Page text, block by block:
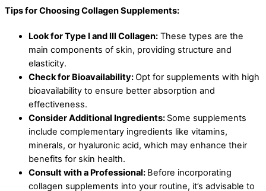
Tips for Choosing Collagen Supplements:
Look for Type I and III Collagen: These types are the
main components of skin, providing structure and
elasticity.
Check for Bioavailability:Opt for supplements with high
bioavailability to ensure better absorption and
effectiveness.
Consider Additional Ingredients: Some supplements
include complementary ingredients like vitamins,
minerals, or hyaluronic acid, which may enhance their
benefits for skin health.
Consult with a Professional: Before incorporating
collagen supplements into your routine, it’s advisable to